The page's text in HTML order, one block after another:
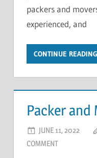
packers and
experienced, and
CONTINUE READING
Packer and
JUNE 11, 2022
COMMENT